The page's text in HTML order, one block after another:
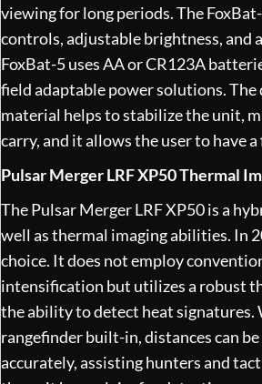
viewing for long periods. The
controls, adjustable brightness, and
FoxBat-5 uses AA or CR123A
field adaptable power solutions. The
material helps to stabilize the unit,
carry, and it allows the user to have
Pulsar Merger LRF XP50 Thermal
The Pulsar Merger LRF XP50 is a
well as thermal imaging abilities. In
choice. It does not employ
intensification but utilizes a robust
the ability to detect heat signatures.
rangefinder built-in, distances can
accurately, assisting hunters and